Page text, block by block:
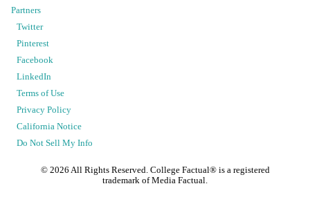
Partners
Twitter
Pinterest
Facebook
LinkedIn
Terms of Use
Privacy Policy
California Notice
Do Not Sell My Info
© 2026 All Rights Reserved. College Factual® is a registered
trademark of Media Factual.